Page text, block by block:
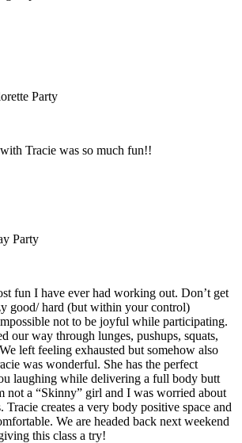
Party
Tracie was so much fun!!
Party
fun I have ever had working out. Don’t get
good/ hard (but within your control)
not to be joyful while participating.
our way through lunges, pushups, squats,
left feeling exhausted but somehow also
was wonderful. She has the perfect
laughing while delivering a full body butt
not a “Skinny” girl and I was worried about
Tracie creates a very body positive space and
We are headed back next weekend
this class a try!